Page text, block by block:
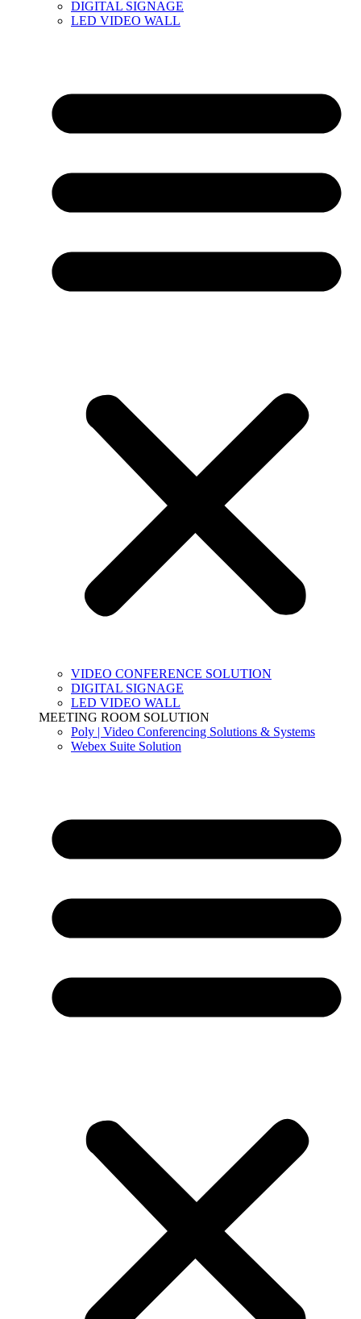
DIGITAL SIGNAGE
LED VIDEO WALL
VIDEO CONFERENCE SOLUTION
DIGITAL SIGNAGE
LED VIDEO WALL
MEETING ROOM SOLUTION
Poly | Video Conferencing Solutions & Systems
Webex Suite Solution